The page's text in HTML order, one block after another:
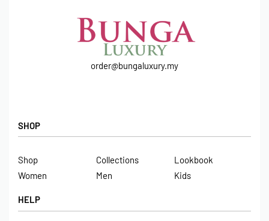
order@bungaluxury.my
SHOP
Shop Collections
Lookbook
Women
Men Kids
HELP